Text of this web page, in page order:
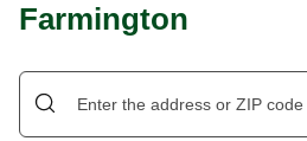
Farmington